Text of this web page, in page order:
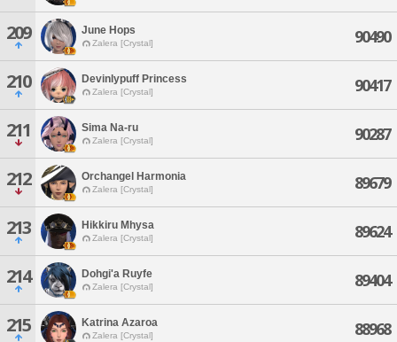
209 June Hops
Zalera [Crystal] 90490
210 Devinlypuff Princess
Zalera [Crystal] 90417
211 Sima Na-ru
Zalera [Crystal] 90287
212 Orchangel Harmonia
Zalera [Crystal] 89679
213 Hikkiru Mhysa
Zalera [Crystal] 89624
214 Dohgi'a Ruyfe
Zalera [Crystal] 89404
215 Katrina Azaroa
Zalera [Crystal] 88968